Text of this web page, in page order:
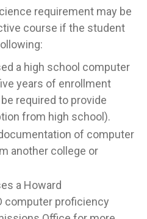
requirement may be
course if the student
a high school computer
years of enrollment
required to provide
from high school).
of computer
another college or
a Howard
computer proficiency